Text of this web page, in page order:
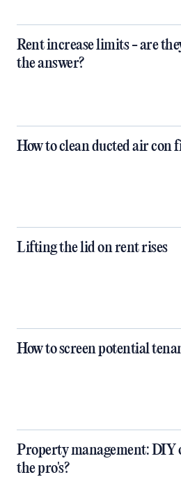
Rent increase limits - are
the answer?
How to clean ducted air con
Lifting the lid on rent rises
How to screen potential
Property management: DIY
the pro's?